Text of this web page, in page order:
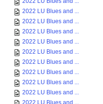
2022 LU Blues and ...
2022 LU Blues and ...
2022 LU Blues and ...
2022 LU Blues and ...
2022 LU Blues and ...
2022 LU Blues and ...
2022 LU Blues and ...
2022 LU Blues and ...
2022 LU Blues and ...
2022 LU Blues and ...